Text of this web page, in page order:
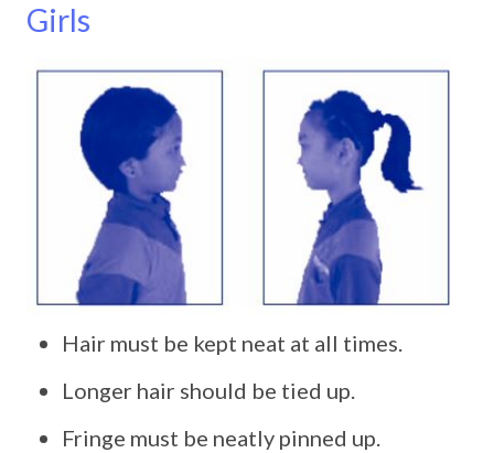
Girls
Hair must be kept neat at all times.
Longer hair should be tied up.
Fringe must be neatly pinned up.